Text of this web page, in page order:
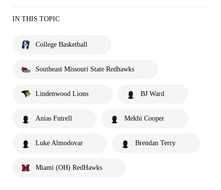
IN THIS TOPIC
College Basketball
Southeast Missouri State Redhawks
Lindenwood Lions BJ Ward
Anias Futrell Mekhi Cooper
Luke Almodovar Brendan Terry
Miami (OH) RedHawks